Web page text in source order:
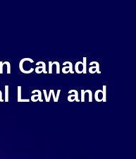
Canada
Law and